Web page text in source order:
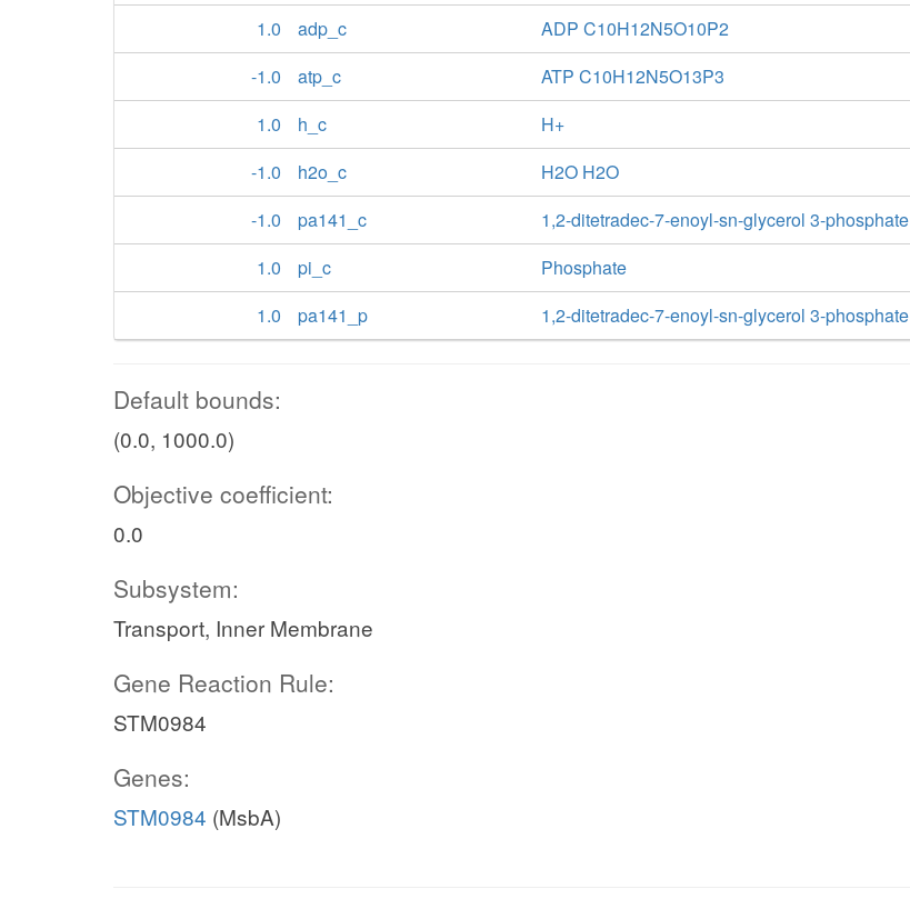
1.0
adp_c
ADP C10H12N5O10P2
-1.0
atp_c
ATP C10H12N5O13P3
1.0
h_c
H+
-1.0
h2o_c
H2O H2O
-1.0
pa141_c
1,2-ditetradec-7-enoyl-sn-glycerol 3-phosphate
1.0
pi_c
Phosphate
1.0
pa141_p 1,2-ditetradec-7-enoyl-sn-glycerol 3-phosphate
Default bounds:
(0.0, 1000.0)
Objective coefficient:
0.0
Subsystem:
Transport, Inner Membrane
Gene Reaction Rule:
STM0984
Genes:
STM0984 (MsbA)